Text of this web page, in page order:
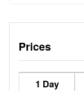
Prices
1 Day